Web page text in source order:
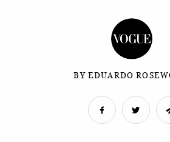
BY EDUARDO